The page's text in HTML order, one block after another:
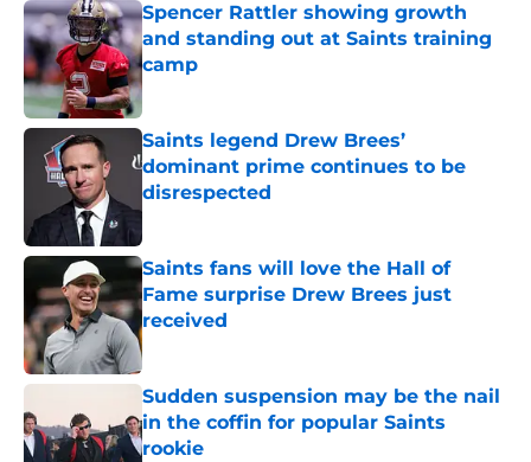
Spencer Rattler showing growth
and standing out at Saints training
camp
Published by on Invalid Date
Saints legend Drew Brees’
dominant prime continues to be
disrespected
Published by on Invalid Date
Saints fans will love the Hall of
Fame surprise Drew Brees just
received
Published by on Invalid Date
Sudden suspension may be the nail
in the coffin for popular Saints
rookie